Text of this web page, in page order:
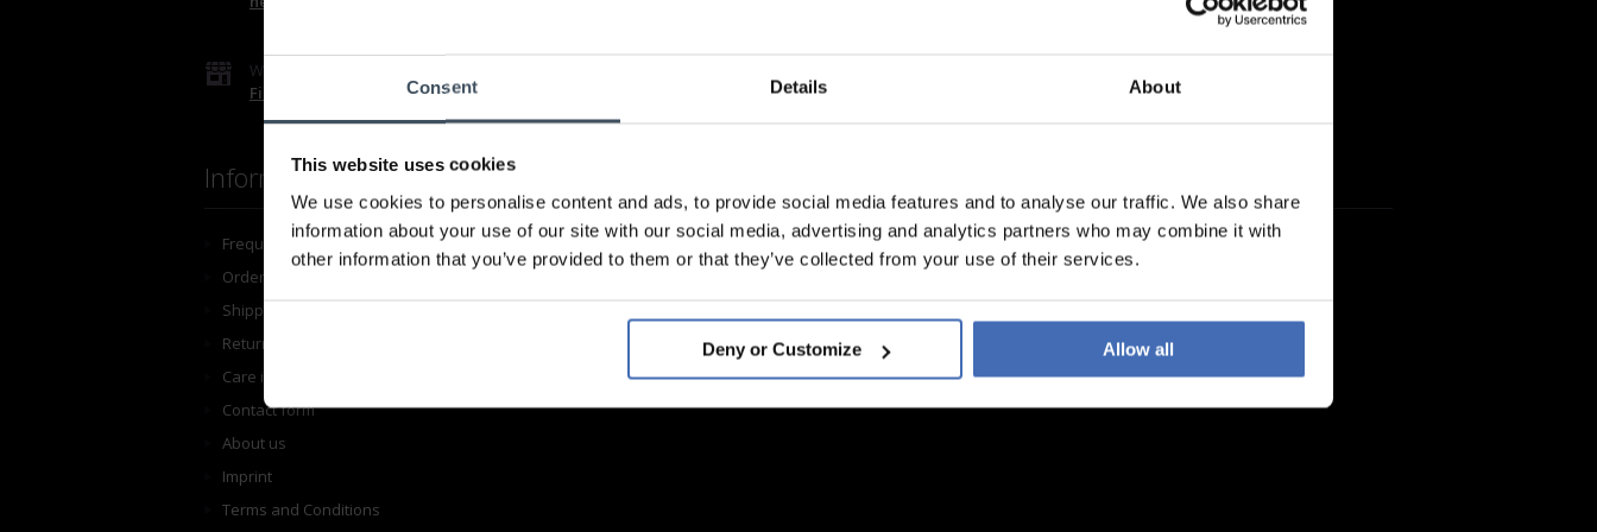
Consent Details About
This website uses cookies
We use cookies to personalise content and ads, to provide social media features and to analyse our traffic. We also share
information about your use of our site with our social media, advertising and analytics partners who may combine it with
other information that you’ve provided to them or that they’ve collected from your use of their services.
Deny or Customize Allow all
We are looking forward to your visit!
Find a store
Information
Frequently asked questions
Ordering
Shipping
Return shipping
Care instructions
Contact form
About us
Imprint
Terms and Conditions